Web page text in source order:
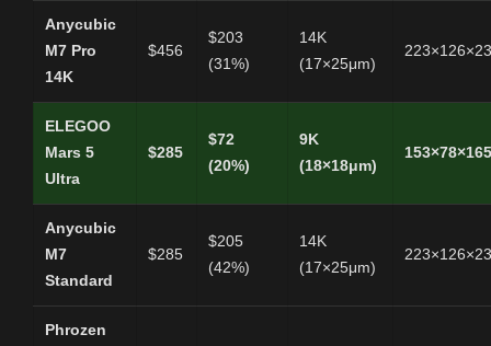
Anycubic
M7 Pro
14K
$456
$203
(31%)
14K
(17×25μm)
ELEGOO
Mars 5
Ultra
$285
$72
(20%)
9K
(18×18μm)
Anycubic
M7
Standard
$285
$205
(42%)
14K
(17×25μm)
Phrozen